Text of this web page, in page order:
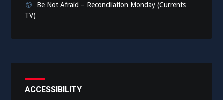
Be Not Afraid – Reconciliation Monday (Currents
TV)
ACCESSIBILITY